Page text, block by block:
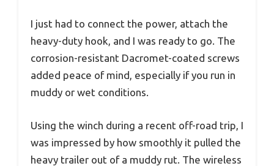
I just had to connect the power, attach the
heavy-duty hook, and I was ready to go. The
corrosion-resistant Dacromet-coated screws
added peace of mind, especially if you run in
muddy or wet conditions.
Using the winch during a recent off-road trip, I
was impressed by how smoothly it pulled the
heavy trailer out of a muddy rut. The wireless